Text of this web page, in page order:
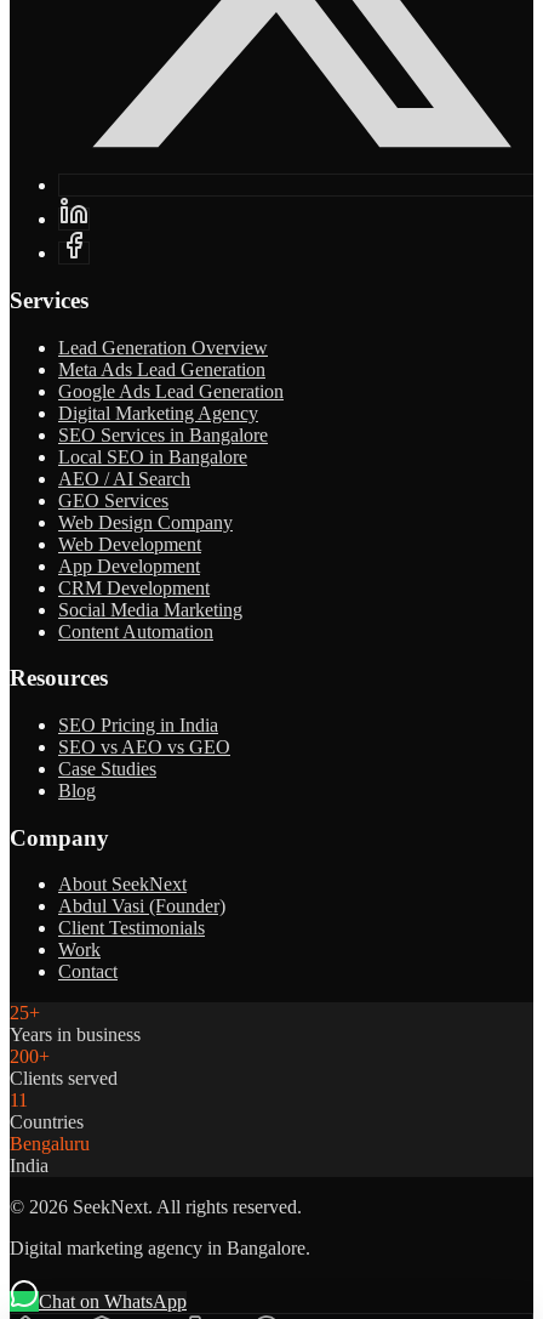
Services
Lead Generation Overview
Meta Ads Lead Generation
Google Ads Lead Generation
Digital Marketing Agency
SEO Services in Bangalore
Local SEO in Bangalore
AEO / AI Search
GEO Services
Web Design Company
Web Development
App Development
CRM Development
Social Media Marketing
Content Automation
Resources
SEO Pricing in India
SEO vs AEO vs GEO
Case Studies
Blog
Company
About SeekNext
Abdul Vasi (Founder)
Client Testimonials
Work
Contact
25+
Years in business
200+
Clients served
11
Countries
Bengaluru
India
© 2026 SeekNext. All rights reserved.
Digital marketing agency in Bangalore.
Chat on WhatsApp